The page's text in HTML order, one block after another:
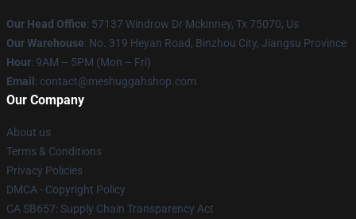
Our Head Office: 57137 Windrow Dr Mckinney, Tx 75070, Us
Our Warehouse: No. 319 Heyan Road, Binzhou City, Jiangsu Province
Hour: 9AM – 5PM (Mon – Fri)
Email : contact@meshuggahshop.com
Our Company
About us
Terms & Conditions
Privacy Policies
DMCA - Copyright Policy
CA SB657: Supply Chain Transparency Act